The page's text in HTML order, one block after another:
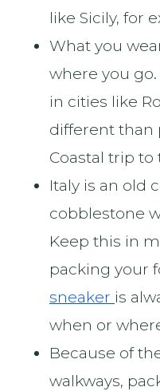
like Sicily, for
What you
where you
in cities like
different than
Coastal trip to
Italy is an old
cobblestone
Keep this in
packing your
sneaker is
when or
Because of
walkways,